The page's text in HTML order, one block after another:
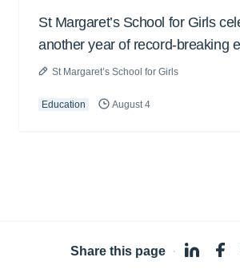
St Margaret’s School for Girls
another year of record-breaking
St Margaret’s School for Girls
Education August 4
Share this page ·